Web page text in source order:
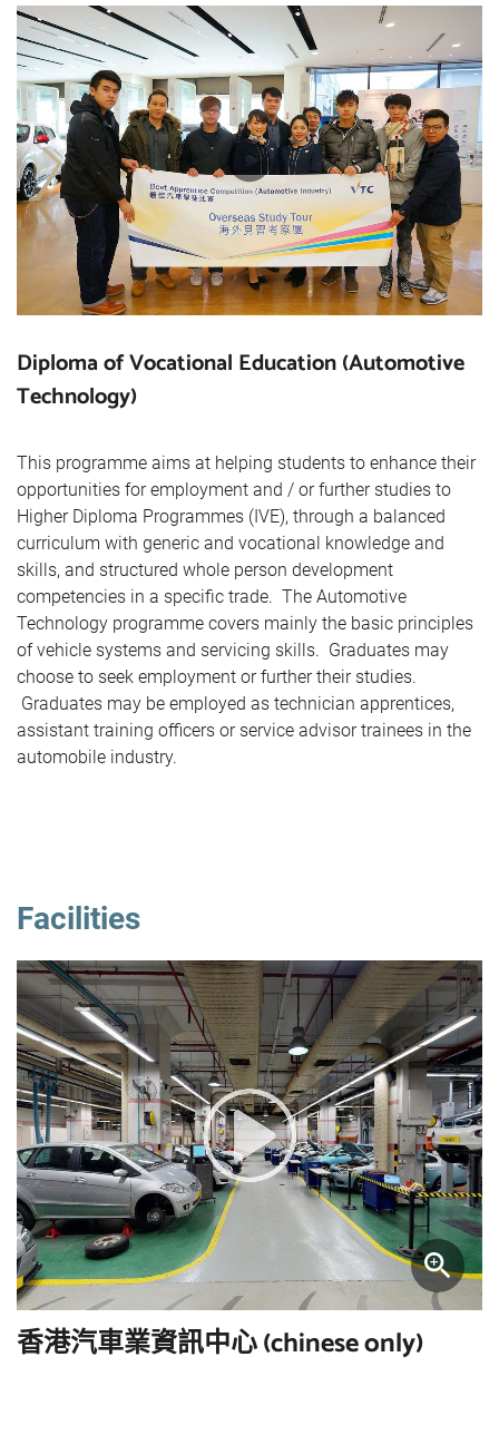
Diploma of Vocational Education (Automotive
Technology)
This programme aims at helping students to enhance their
opportunities for employment and / or further studies to
Higher Diploma Programmes (IVE), through a balanced
curriculum with generic and vocational knowledge and
skills, and structured whole person development
competencies in a specific trade. The Automotive
Technology programme covers mainly the basic principles
of vehicle systems and servicing skills. Graduates may
choose to seek employment or further their studies.
Graduates may be employed as technician apprentices,
assistant training officers or service advisor trainees in the
automobile industry.
Facilities
香港汽車業資訊中心 (chinese only)